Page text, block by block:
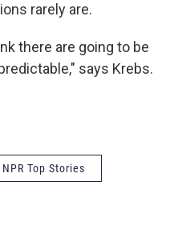
rarely are.
there are going to be
says Krebs.
NPR Top Stories